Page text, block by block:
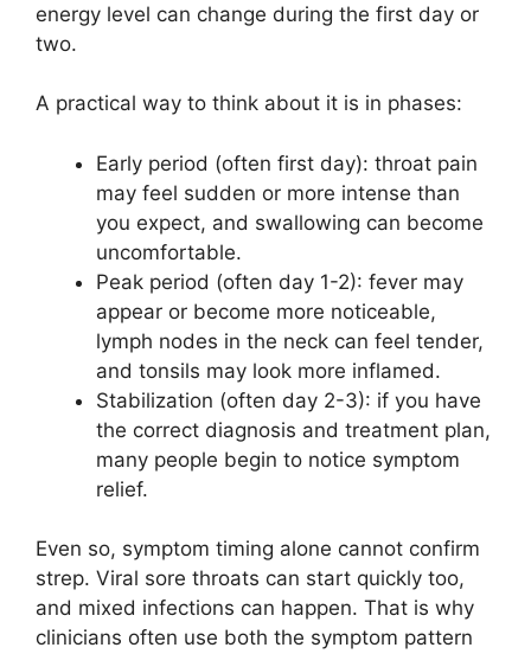
energy level can change during the first day or
two.
A practical way to think about it is in phases:
Early period (often first day): throat pain
may feel sudden or more intense than
you expect, and swallowing can become
uncomfortable.
Peak period (often day 1-2): fever may
appear or become more noticeable,
lymph nodes in the neck can feel tender,
and tonsils may look more inflamed.
Stabilization (often day 2-3): if you have
the correct diagnosis and treatment plan,
many people begin to notice symptom
relief.
Even so, symptom timing alone cannot confirm
strep. Viral sore throats can start quickly too,
and mixed infections can happen. That is why
clinicians often use both the symptom pattern